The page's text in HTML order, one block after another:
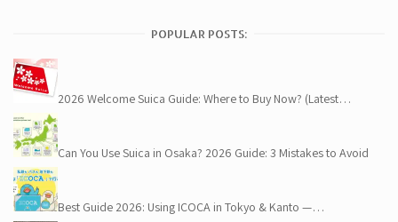
POPULAR POSTS:
2026 Welcome Suica Guide: Where to Buy Now? (Latest…
Can You Use Suica in Osaka? 2026 Guide: 3 Mistakes to Avoid
Best Guide 2026: Using ICOCA in Tokyo & Kanto —…